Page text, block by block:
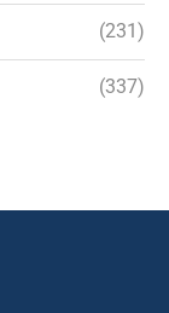
(231)
(337)